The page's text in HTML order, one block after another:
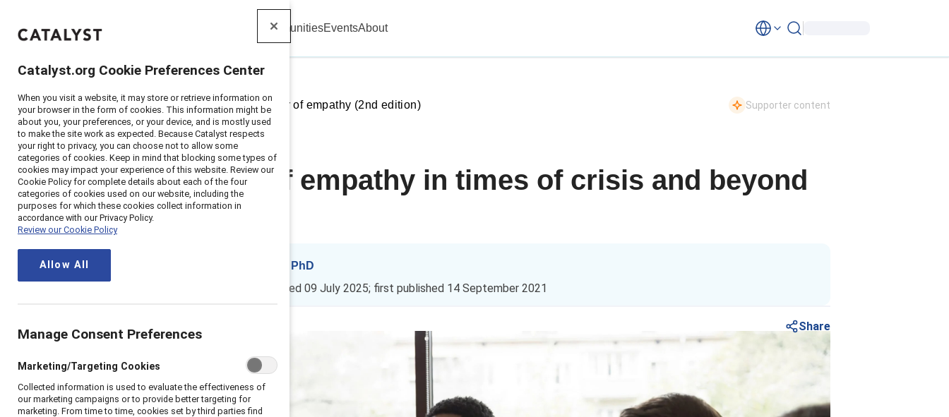
Catalyst CommunitiesEventsAbout
Home> Insights >2025>Power of empathy (2nd edition) Supporter content
The power of empathy in times of crisis and beyond
(2nd edition)
Tara Van Bommel, PhD
Updated 09 July 2025; first published 14 September 2021
Share
Catalyst.org Cookie Preferences Center
When you visit a website, it may store or retrieve information on
your browser in the form of cookies. This information might be
about you, your preferences, or your device, and is mostly used
to make the site work as expected. Because Catalyst respects
your right to privacy, you can choose not to allow some
categories of cookies. Keep in mind that blocking some types of
cookies may impact your experience of this website. Review our
Cookie Policy for complete details about each of the four
categories of cookies used on our website, including the
purposes for which these cookies collect information in
accordance with our Privacy Policy.
Review our Cookie Policy
Allow All
Manage Consent Preferences
Marketing/Targeting Cookies
Collected information is used to evaluate the effectiveness of
our marketing campaigns or to provide better targeting for
marketing. From time to time, cookies set by third parties find